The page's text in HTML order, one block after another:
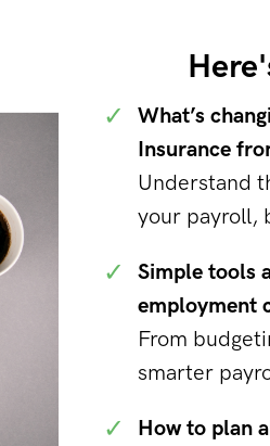
✓
What’s
Insurance
Understand
your payroll,
✓
Simple tools
employment
From
smarter
✓ How to plan